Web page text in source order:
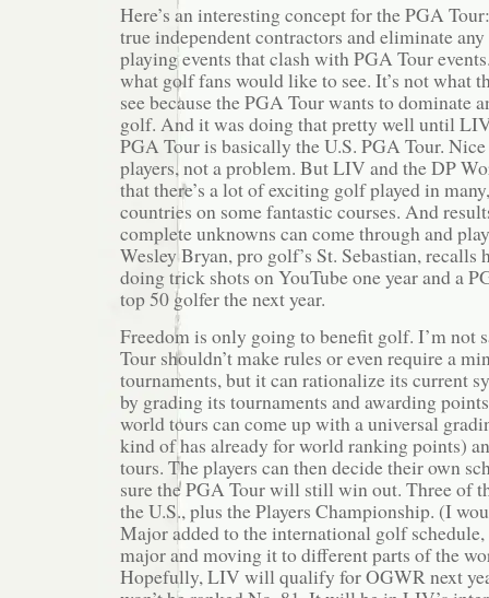
Here’s an interesting concept for the PGA
true independent contractors and eliminate
playing events that clash with PGA Tour
what golf fans would like to see. It’s not what
see because the PGA Tour wants to dominate
golf. And it was doing that pretty well until
PGA Tour is basically the U.S. PGA Tour.
players, not a problem. But LIV and the DP
that there’s a lot of exciting golf played in
countries on some fantastic courses. And
complete unknowns can come through and
Wesley Bryan, pro golf’s St. Sebastian, recalls
doing trick shots on YouTube one year and a
top 50 golfer the next year.
Freedom is only going to benefit golf. I’m not
Tour shouldn’t make rules or even require a
tournaments, but it can rationalize its current
by grading its tournaments and awarding
world tours can come up with a universal
kind of has already for world ranking points)
tours. The players can then decide their own
sure the PGA Tour will still win out. Three of
the U.S., plus the Players Championship. (I
Major added to the international golf
major and moving it to different parts of the
Hopefully, LIV will qualify for OGWR next